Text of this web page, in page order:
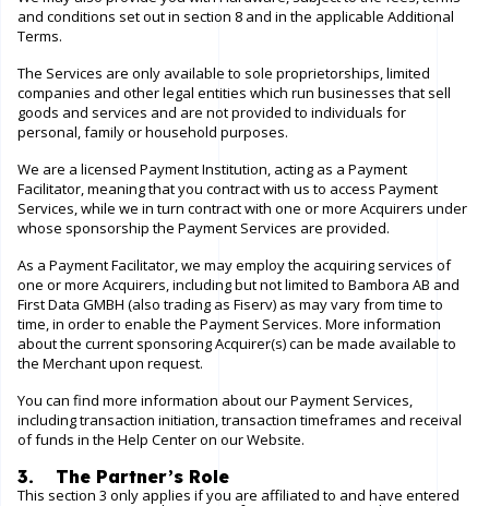
and conditions set out in section 8 and in the applicable Additional
Terms.
The Services are only available to sole proprietorships, limited
companies and other legal entities which run businesses that sell
goods and services and are not provided to individuals for
personal, family or household purposes.
We are a licensed Payment Institution, acting as a Payment
Facilitator, meaning that you contract with us to access Payment
Services, while we in turn contract with one or more Acquirers under
whose sponsorship the Payment Services are provided.
As a Payment Facilitator, we may employ the acquiring services of
one or more Acquirers, including but not limited to Bambora AB and
First Data GMBH (also trading as Fiserv) as may vary from time to
time, in order to enable the Payment Services. More information
about the current sponsoring Acquirer(s) can be made available to
the Merchant upon request.
You can find more information about our Payment Services,
including transaction initiation, transaction timeframes and receival
of funds in the Help Centeron ourWebsite.
3. The Partner’s Role
This section 3 only applies if you are affiliated to and have entered